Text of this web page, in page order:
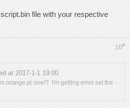
file with your respective
10#
at 2017-1-1 19:00
orange pi one!? I'm getting error set the